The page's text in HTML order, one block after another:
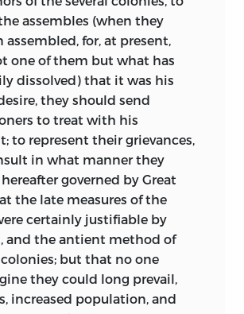
assembles (when they
assembled, for, at present,
one of them but what has
dissolved) that it was his
they should send
to treat with his
to represent their grievances,
in what manner they
governed by Great
the late measures of the
certainly justifiable by
and the antient method of
but that no one
they could long prevail,
increased population, and